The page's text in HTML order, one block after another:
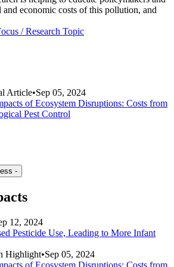
and economic costs of this pollution, and
/Research Topic
Article•Sep 05, 2024
of Ecosystem Disruptions: Costs from
Pest Control
-
12, 2024
Pesticide Use, Leading to More Infant
Highlight•Sep 05, 2024
of Ecosystem Disruptions: Costs from